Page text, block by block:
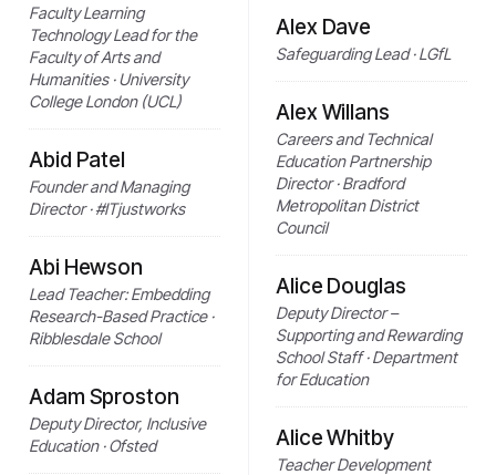
Faculty Learning
Technology Lead for the
Faculty of Arts and
Humanities · University
College London (UCL)
Abid Patel
Founder and Managing
Director · #ITjustworks
Abi Hewson
Lead Teacher: Embedding
Research-Based Practice ·
Ribblesdale School
Adam Sproston
Deputy Director, Inclusive
Education · Ofsted
Alex Dave
Safeguarding Lead · LGfL
Alex Willans
Careers and Technical
Education Partnership
Director · Bradford
Metropolitan District
Council
Alice Douglas
Deputy Director –
Supporting and Rewarding
School Staff · Department
for Education
Alice Whitby
Teacher Development